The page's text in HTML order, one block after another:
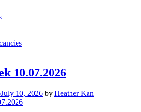
10.07.2026
July 10, 2026 by Heather Kan